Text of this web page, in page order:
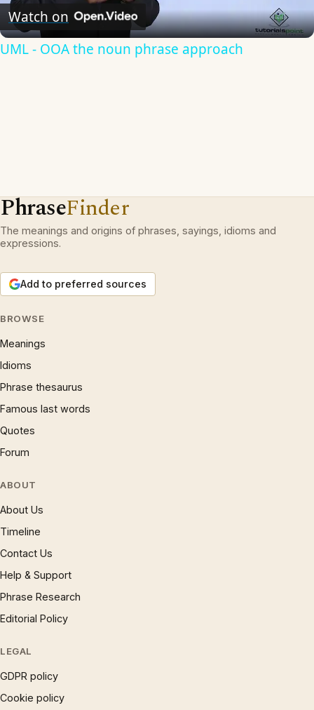
Video
Watch on
UML - OOA the noun phrase approach
PhraseFinder
The meanings and origins of phrases, sayings, idioms and
expressions.
Add to preferred sources
BROWSE
Meanings
Idioms
Phrase thesaurus
Famous last words
Quotes
Forum
ABOUT
About Us
Timeline
Contact Us
Help & Support
Phrase Research
Editorial Policy
LEGAL
GDPR policy
Cookie policy